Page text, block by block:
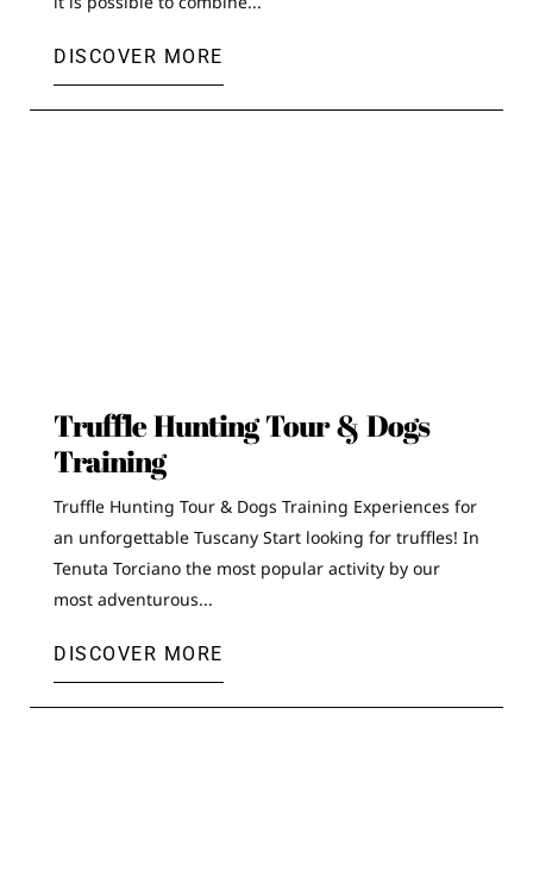
DISCOVER MORE
Truffle Hunting Tour & Dogs
Training
Truffle Hunting Tour & Dogs Training Experiences for
an unforgettable Tuscany Start looking for truffles! In
Tenuta Torciano the most popular activity by our
most adventurous...
DISCOVER MORE